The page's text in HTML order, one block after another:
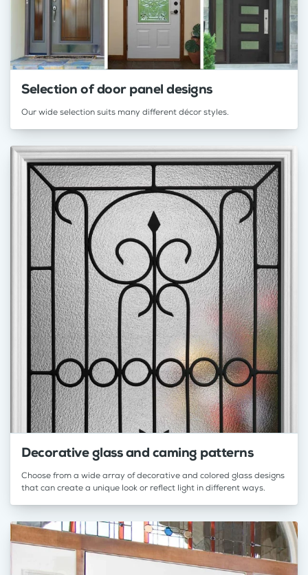
Selection of door panel designs
Our wide selection suits many different décor styles.
Decorative glass and caming patterns
Choose from a wide array of decorative and colored glass designs
that can create a unique look or reflect light in different ways.